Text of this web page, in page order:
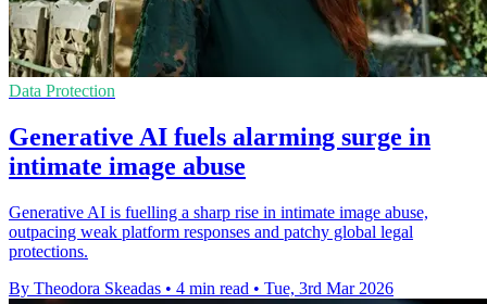
Data Protection
Generative AI fuels alarming surge in
intimate image abuse
Generative AI is fuelling a sharp rise in intimate image abuse,
outpacing weak platform responses and patchy global legal
protections.
By Theodora Skeadas • 4 min read • Tue, 3rd Mar 2026